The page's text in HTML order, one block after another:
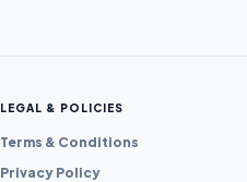
LEGAL & POLICIES
Terms & Conditions
Privacy Policy